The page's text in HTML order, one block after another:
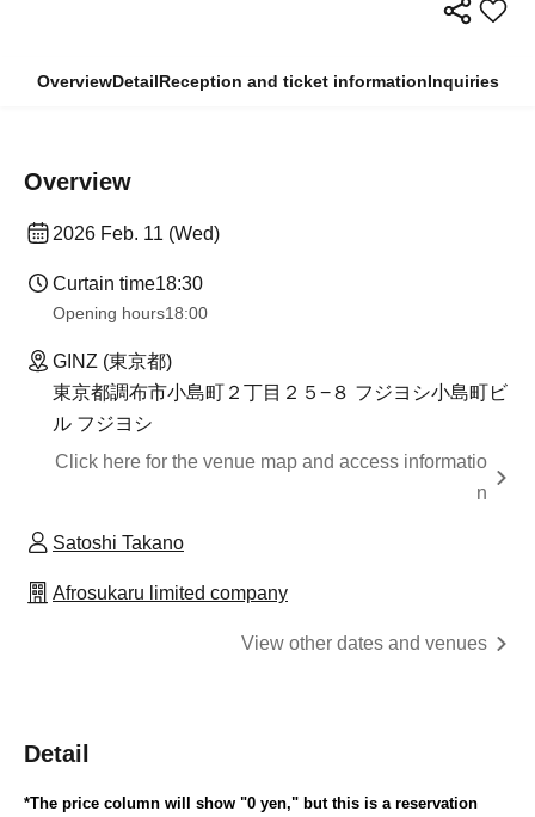
OverviewDetailReception and ticket informationInquiries
Overview
2026 Feb. 11 (Wed)
Curtain time18:30
Opening hours18:00
GINZ (東京都)
東京都調布市小島町２丁目２５−８ フジヨシ小島町ビ
ル フジヨシ
Click here for the venue map and access informatio
n
Satoshi Takano
Afrosukaru limited company
View other dates and venues
Detail
*The price column will show "0 yen," but this is a reservation